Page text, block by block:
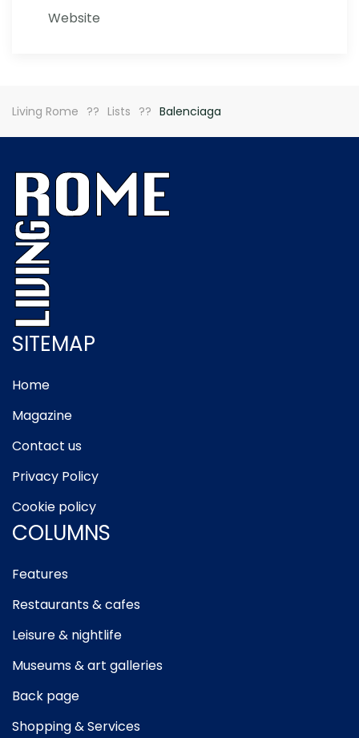
Website
Living Rome Lists Balenciaga
SITEMAP
Home
Magazine
Contact us
Privacy Policy
Cookie policy
COLUMNS
Features
Restaurants & cafes
Leisure & nightlife
Museums & art galleries
Back page
Shopping & Services